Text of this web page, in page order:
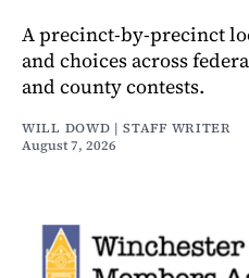
A precinct-by-precinct
and choices across
and county contests.
WILL DOWD | STAFF WRITER
August 7, 2026